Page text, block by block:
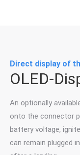
Direct display of
OLED-
An optionally
onto the connector
battery voltage,
can remain plugged